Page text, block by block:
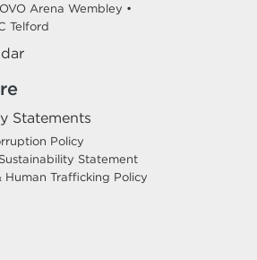
OVO Arena Wembley •
Telford
Statements
Policy
Statement
Human Trafficking Policy